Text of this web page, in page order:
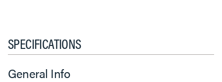
SPECIFICATIONS
General Info